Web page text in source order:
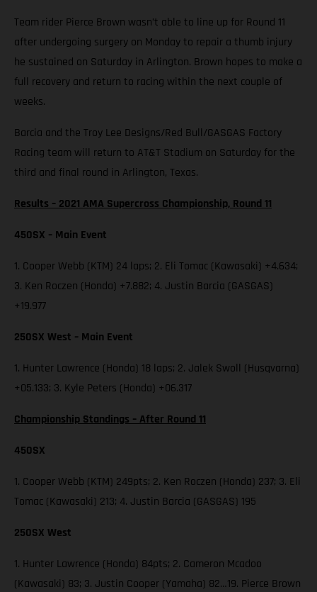
Team rider Pierce Brown wasn’t able to line up for Round 11
after undergoing surgery on Monday to repair a thumb injury
he sustained on Saturday in Arlington. Brown hopes to make a
full recovery and return to racing within the next couple of
weeks.
Barcia and the Troy Lee Designs/Red Bull/GASGAS Factory
Racing team will return to AT&T Stadium on Saturday for the
third and final round in Arlington, Texas.
Results – 2021 AMA Supercross Championship, Round 11
450SX – Main Event
1. Cooper Webb (KTM) 24 laps; 2. Eli Tomac (Kawasaki) +4.634;
3. Ken Roczen (Honda) +7.882; 4. Justin Barcia (GASGAS)
+19.977
250SX West – Main Event
1. Hunter Lawrence (Honda) 18 laps; 2. Jalek Swoll (Husqvarna)
+05.133; 3. Kyle Peters (Honda) +06.317
Championship Standings – After Round 11
450SX
1. Cooper Webb (KTM) 249pts; 2. Ken Roczen (Honda) 237; 3. Eli
Tomac (Kawasaki) 213; 4. Justin Barcia (GASGAS) 195
250SX West
1. Hunter Lawrence (Honda) 84pts; 2. Cameron Mcadoo
(Kawasaki) 83; 3. Justin Cooper (Yamaha) 82…19. Pierce Brown